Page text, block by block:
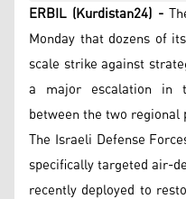
ERBIL (Kurdistan24) -
Monday that dozens of
scale strike against
a major escalation in
between the two regional
The Israeli Defense
specifically targeted air-
recently deployed to